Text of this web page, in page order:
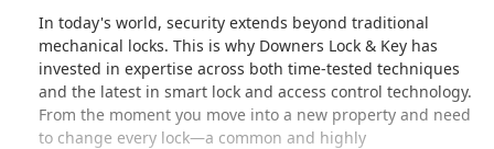
In today's world, security extends beyond traditional
mechanical locks. This is why Downers Lock & Key has
invested in expertise across both time-tested techniques
and the latest in smart lock and access control technology.
From the moment you move into a new property and need
to change every lock—a common and highly